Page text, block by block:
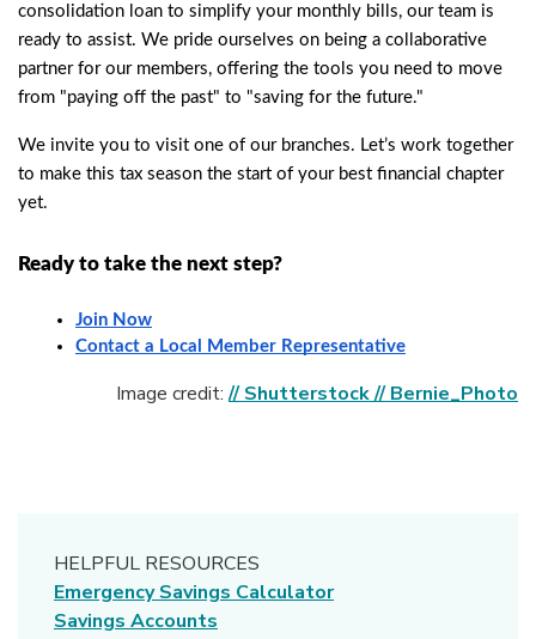
consolidation loan to simplify your monthly bills, our team is
ready to assist. We pride ourselves on being a collaborative
partner for our members, offering the tools you need to move
from "paying off the past" to "saving for the future."
We invite you to visit one of our branches. Let’s work together
to make this tax season the start of your best financial chapter
yet.
Ready to take the next step?
Join Now
Contact a Local Member Representative
Image credit:// Shutterstock // Bernie_Photo
HELPFUL RESOURCES
Emergency Savings Calculator
Savings Accounts